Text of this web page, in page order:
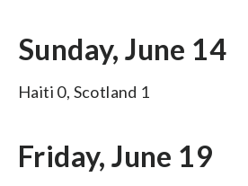
Sunday, June 14
Haiti 0, Scotland 1
Friday, June 19